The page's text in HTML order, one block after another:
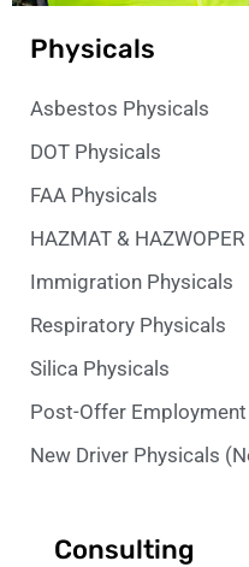
Physicals
Asbestos Physicals
DOT Physicals
FAA Physicals
HAZMAT & HAZWOPER
Immigration Physicals
Respiratory Physicals
Silica Physicals
Post-Offer
New Driver Physicals
Consulting